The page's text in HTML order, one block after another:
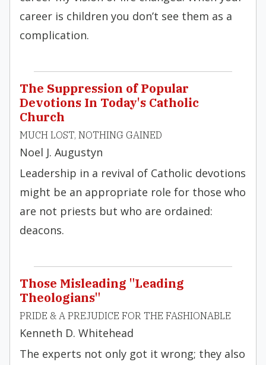
career is children you don’t see them as a
complication.
The Suppression of Popular
Devotions In Today's Catholic
Church
MUCH LOST, NOTHING GAINED
Noel J. Augustyn
Leadership in a revival of Catholic devotions
might be an appropriate role for those who
are not priests but who are ordained:
deacons.
Those Misleading "Leading
Theologians"
PRIDE & A PREJUDICE FOR THE FASHIONABLE
Kenneth D. Whitehead
The experts not only got it wrong; they also